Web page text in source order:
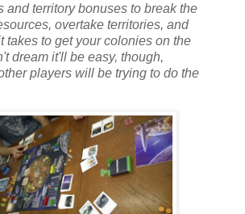
and territory bonuses to break the
overtake territories, and
takes to get your colonies on the
dream it'll be easy, though,
players will be trying to do the